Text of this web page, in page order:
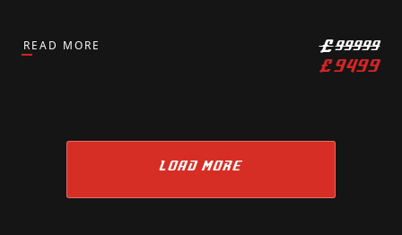
READ MORE £99999
£9499
LOAD MORE